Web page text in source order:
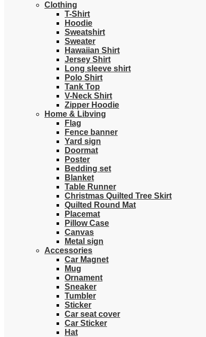
Clothing
T-Shirt
Hoodie
Sweatshirt
Sweater
Hawaiian Shirt
Jersey Shirt
Long sleeve shirt
Polo Shirt
Tank Top
V-Neck Shirt
Zipper Hoodie
Home & Libving
Flag
Fence banner
Yard sign
Doormat
Poster
Bedding set
Blanket
Table Runner
Christmas Quilted Tree Skirt
Quilted Round Mat
Placemat
Pillow Case
Canvas
Metal sign
Accessories
Car Magnet
Mug
Ornament
Sneaker
Tumbler
Sticker
Car seat cover
Car Sticker
Hat